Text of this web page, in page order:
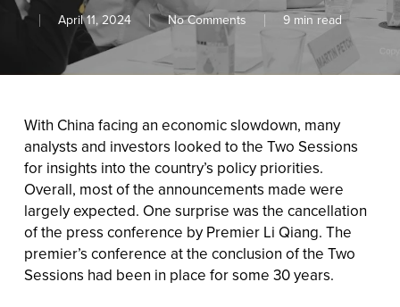
April 11, 2024 No Comments 9 min read
With China facing an economic slowdown, many
analysts and investors looked to the Two Sessions
for insights into the country’s policy priorities.
Overall, most of the announcements made were
largely expected. One surprise was the cancellation
of the press conference by Premier Li Qiang. The
premier’s conference at the conclusion of the Two
Sessions had been in place for some 30 years.